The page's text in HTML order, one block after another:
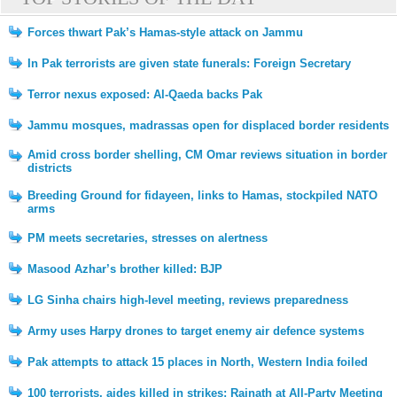
Forces thwart Pak’s Hamas-style attack on Jammu
In Pak terrorists are given state funerals: Foreign Secretary
Terror nexus exposed: Al-Qaeda backs Pak
Jammu mosques, madrassas open for displaced border residents
Amid cross border shelling, CM Omar reviews situation in border
districts
Breeding Ground for fidayeen, links to Hamas, stockpiled NATO
arms
PM meets secretaries, stresses on alertness
Masood Azhar’s brother killed: BJP
LG Sinha chairs high-level meeting, reviews preparedness
Army uses Harpy drones to target enemy air defence systems
Pak attempts to attack 15 places in North, Western India foiled
100 terrorists, aides killed in strikes: Rajnath at All-Party Meeting